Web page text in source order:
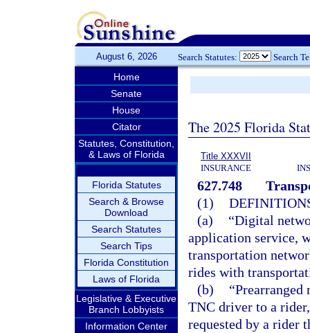
August 6, 2026 Search Statutes: Search
Home
Senate
House
Citator
Statutes, Constitution,
& Laws of Florida
Florida Statutes
Search & Browse
Download
Search Statutes
Search Tips
Florida Constitution
Laws of Florida
Legislative & Executive
Branch Lobbyists
Information Center
The 2025 Florida
Title XXXVII
INSURANCE
627.748
(1)
(a)
“Digital
application service,
transportation
rides with
(b)
TNC driver to a
requested by a rider